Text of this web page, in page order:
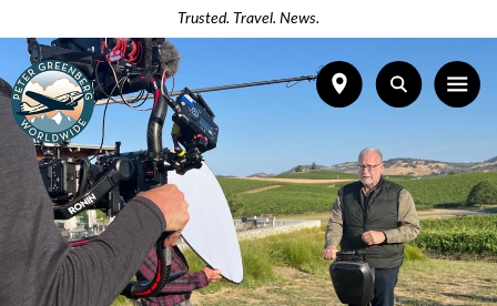
Trusted. Travel. News.